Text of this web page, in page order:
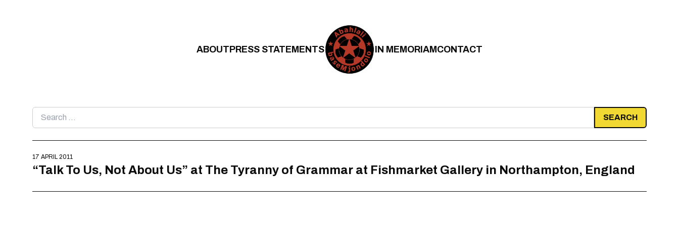
ABOUTPRESS STATEMENTS IN MEMORIAMCONTACT
Search
for:
17 APRIL 2011
“Talk To Us, Not About Us” at The Tyranny of Grammar at Fishmarket Gallery in Northampton, England